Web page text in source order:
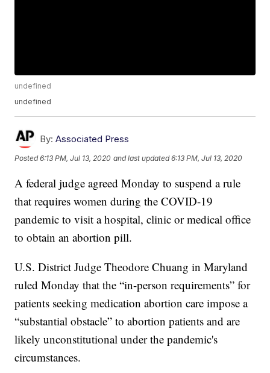
undefined
undefined
By: Associated Press
Posted6:13 PM, Jul 13, 2020 and last updated 6:13 PM, Jul 13, 2020
A federal judge agreed Monday to suspend a rule
that requires women during the COVID-19
pandemic to visit a hospital, clinic or medical office
to obtain an abortion pill.
U.S. District Judge Theodore Chuang in Maryland
ruled Monday that the “in-person requirements” for
patients seeking medication abortion care impose a
“substantial obstacle” to abortion patients and are
likely unconstitutional under the pandemic's
circumstances.